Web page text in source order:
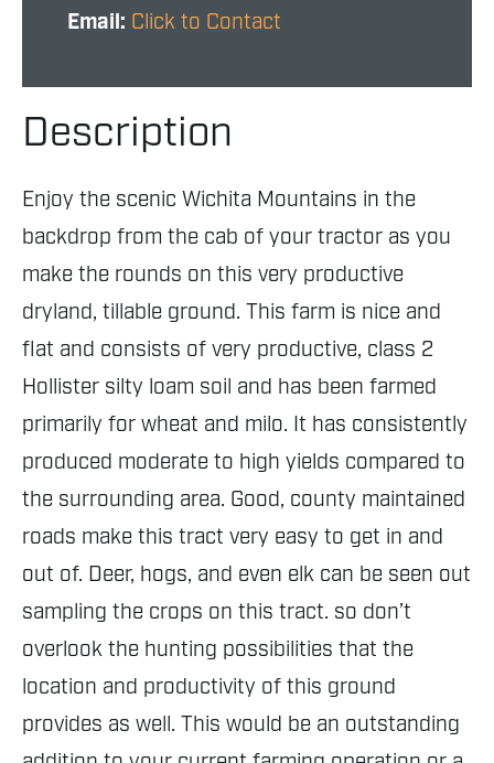
Email: Click to Contact
Description
Enjoy the scenic Wichita Mountains in the
backdrop from the cab of your tractor as you
make the rounds on this very productive
dryland, tillable ground. This farm is nice and
flat and consists of very productive, class 2
Hollister silty loam soil and has been farmed
primarily for wheat and milo. It has consistently
produced moderate to high yields compared to
the surrounding area. Good, county maintained
roads make this tract very easy to get in and
out of. Deer, hogs, and even elk can be seen out
sampling the crops on this tract. so don’t
overlook the hunting possibilities that the
location and productivity of this ground
provides as well. This would be an outstanding